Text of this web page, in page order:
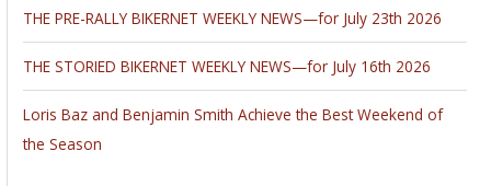
THE PRE-RALLY BIKERNET WEEKLY NEWS—for July 23th 2026
THE STORIED BIKERNET WEEKLY NEWS—for July 16th 2026
Loris Baz and Benjamin Smith Achieve the Best Weekend of
the Season